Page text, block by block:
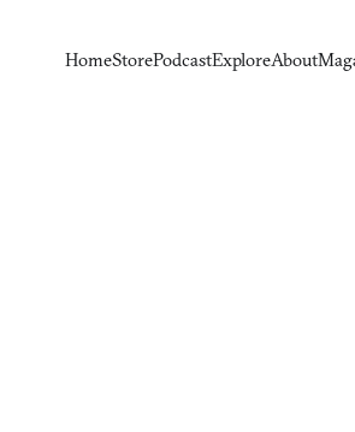
HomeStorePodcastExploreAbout